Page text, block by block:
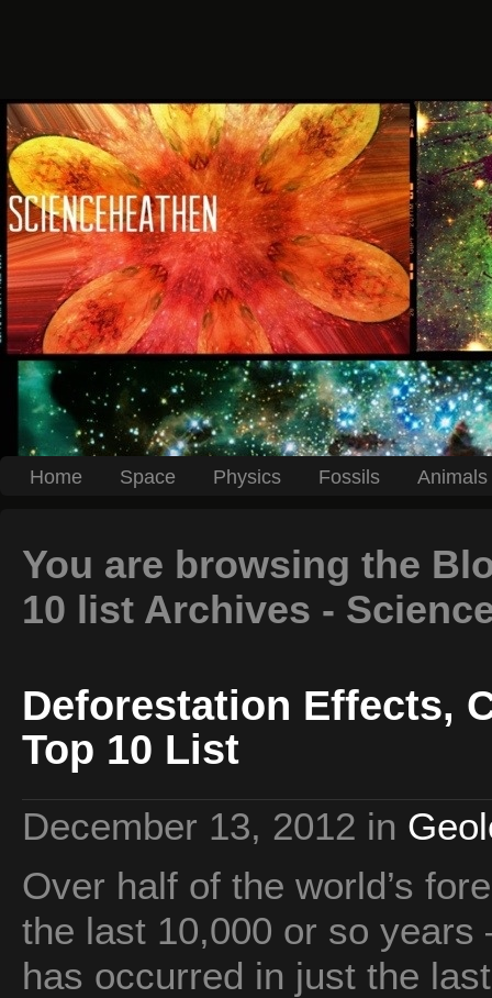
Home Space Physics Fossils
You are browsing the
10 list Archives -
Deforestation Effects,
Top 10 List
December 13, 2012 in
Over half of the world’s
the last 10,000 or so
has occurred in just the